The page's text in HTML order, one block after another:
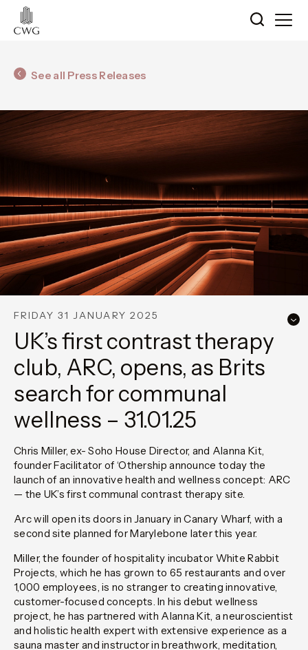
See all Press Releases
FRIDAY 31 JANUARY 2025
UK’s first contrast therapy
club, ARC, opens, as Brits
search for communal
wellness – 31.01.25
Chris Miller, ex- Soho House Director, and Alanna Kit,
founder Facilitator of ‘Othership announce today the
launch of an innovative health and wellness concept: ARC
— the UK’s first communal contrast therapy site.
Arc will open its doors in January in Canary Wharf, with a
second site planned for Marylebone later this year.
Miller, the founder of hospitality incubator White Rabbit
Projects, which he has grown to 65 restaurants and over
1,000 employees, is no stranger to creating innovative,
customer-focused concepts. In his debut wellness
project, he has partnered with Alanna Kit, a neuroscientist
and holistic health expert with extensive experience as a
sauna master and instructor in breathwork, meditation,